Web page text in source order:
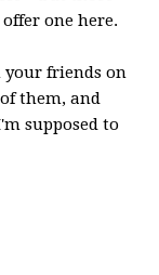
one here.
your friends on
them, and
supposed to